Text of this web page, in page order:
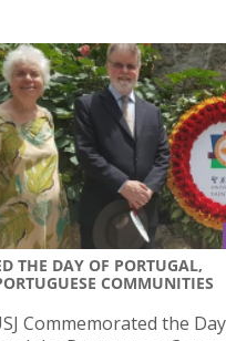
THE DAY OF PORTUGAL,
COMMUNITIES
Commemorated the